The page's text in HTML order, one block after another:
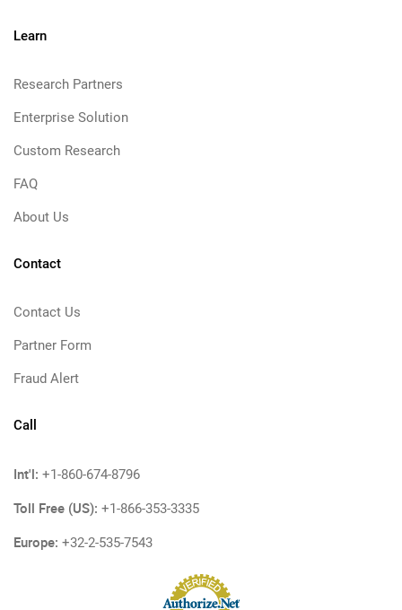
Learn
Research Partners
Enterprise Solution
Custom Research
FAQ
About Us
Contact
Contact Us
Partner Form
Fraud Alert
Call
Int'l: +1-860-674-8796
Toll Free (US): +1-866-353-3335
Europe: +32-2-535-7543